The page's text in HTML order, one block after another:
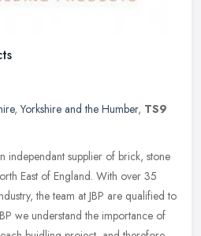
,Yorkshire and the Humber, TS9
independant supplier of brick, stone
East of England. With over 35
the team at JBP are qualified to
we understand the importance of